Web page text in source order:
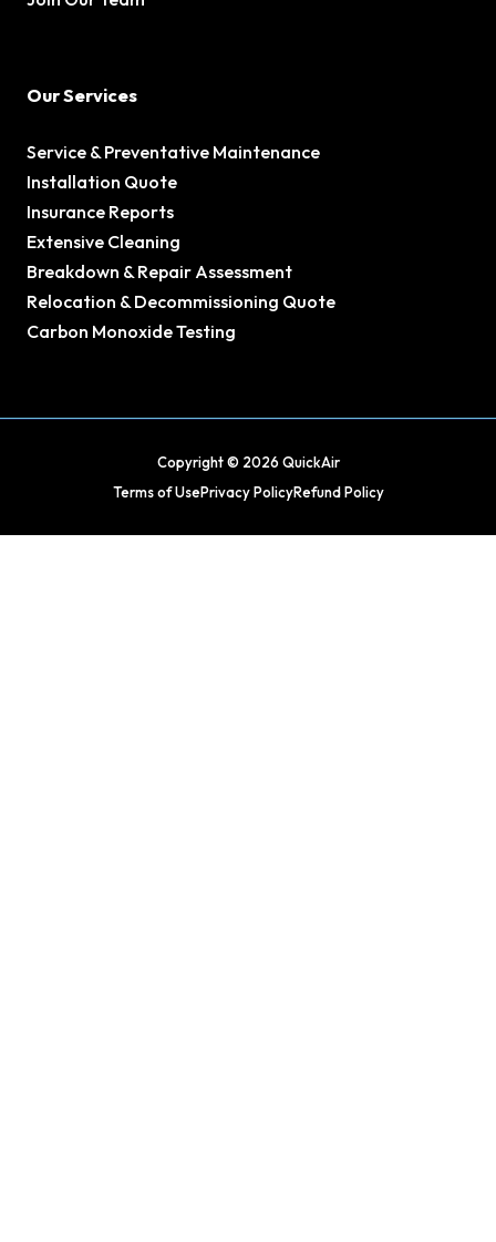
Our Services
Service & Preventative Maintenance
Installation Quote
Insurance Reports
Extensive Cleaning
Breakdown & Repair Assessment
Relocation & Decommissioning Quote
Carbon Monoxide Testing
Copyright © 2026 QuickAir
Terms of UsePrivacy PolicyRefund Policy